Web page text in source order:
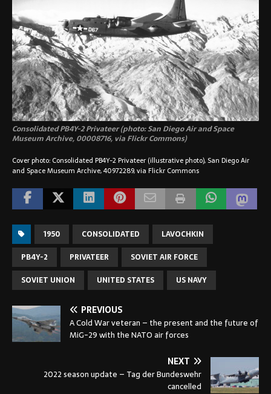
Consolidated PB4Y-2 Privateer (photo: San Diego Air and Space
Museum Archive, 00008716, via Flickr Commons)
Cover photo: Consolidated PB4Y-2 Privateer (illustrative photo), San Diego Air
and Space Museum Archive, 40972289, via Flickr Commons
1950 CONSOLIDATED
LAVOCHKIN
PB4Y-2
PRIVATEER
SOVIET AIR FORCE
SOVIET UNION
UNITED STATES US NAVY
PREVIOUS
A Cold War veteran – the present and the future of
MiG-29 with the NATO air forces
NEXT
2022 season update – Tag der Bundeswehr
cancelled